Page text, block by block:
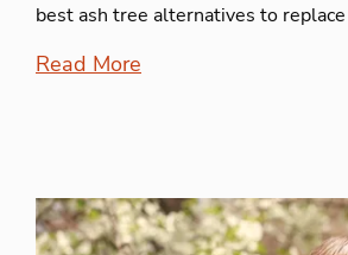
best ash tree alternatives to
Read More